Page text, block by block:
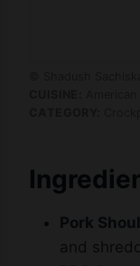
Pork
BBQ
or spicy;